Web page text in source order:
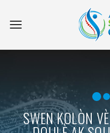
SWEN KOLÒN